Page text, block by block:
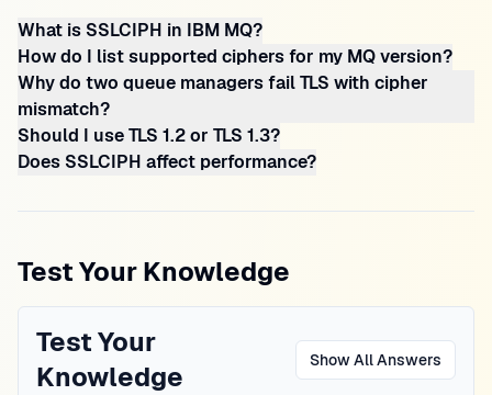
What is SSLCIPH in IBM MQ?
How do I list supported ciphers for my MQ version?
Why do two queue managers fail TLS with cipher
mismatch?
Should I use TLS 1.2 or TLS 1.3?
Does SSLCIPH affect performance?
Test Your Knowledge
Test Your
Knowledge
Show All Answers